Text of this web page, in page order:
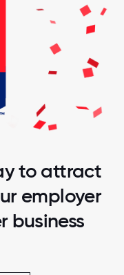
to attract
employer
business